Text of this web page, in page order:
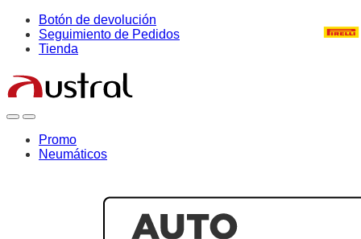
Skip
navigation
Skip
content
Botón de devolución
Seguimiento de Pedidos
Tienda
OpenClose
Promo
Neumáticos